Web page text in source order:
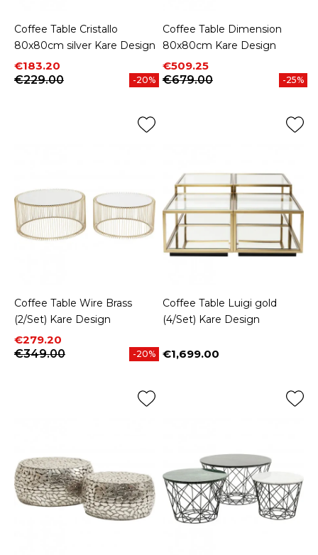
Coffee Table Cristallo
80x80cm silver Kare Design
Price
€183.20
Regular price
€229.00
-20%
Coffee Table Dimension
80x80cm Kare Design
Price
€509.25
Regular price
€679.00
-25%
Coffee Table Wire Brass
(2/Set) Kare Design
Price
€279.20
Regular price
€349.00
-20%
Coffee Table Luigi gold
(4/Set) Kare Design
Price
€1,699.00